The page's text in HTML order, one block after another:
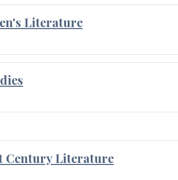
Literature
Century Literature